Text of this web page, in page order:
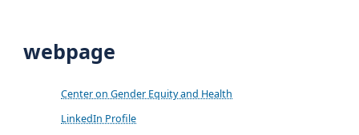
webpage
Center on Gender Equity and Health
LinkedIn Profile